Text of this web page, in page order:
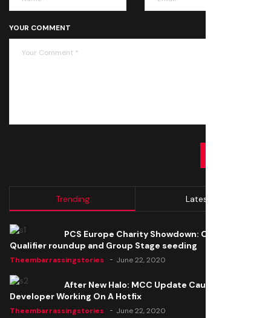
YOUR COMMENT
Trending Latest
PCS Europe Charity Showdown: Open
Qualifier roundup and Group Stage seeding
Theembarrassingstories June 22, 2020
After New Halo: MCC Update Causes Issues,
Developer Working On A Hotfix
Theembarrassingstories June 22, 2020